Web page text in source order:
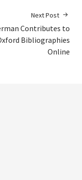
Next Post
Contributes to
Bibliographies
Online